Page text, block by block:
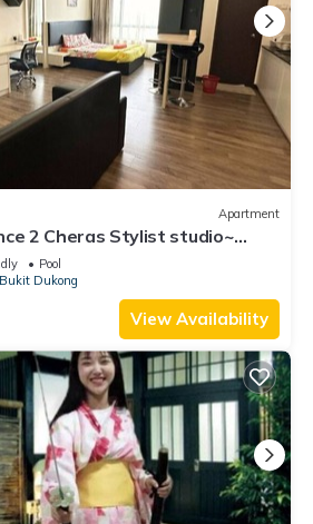
Apartment
2 Cheras Stylist studio~
Pool
Dukong
View Availability